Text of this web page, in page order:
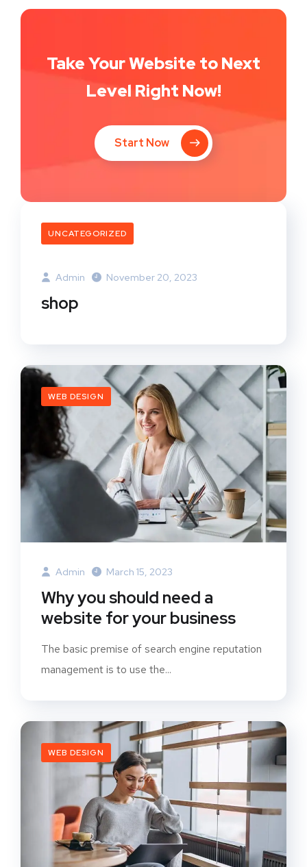
Take Your Website to Next
Level Right Now!
Start Now
UNCATEGORIZED
Admin November 20, 2023
shop
WEB DESIGN
Admin March 15, 2023
Why you should need a
website for your business
The basic premise of search engine reputation
management is to use the...
WEB DESIGN